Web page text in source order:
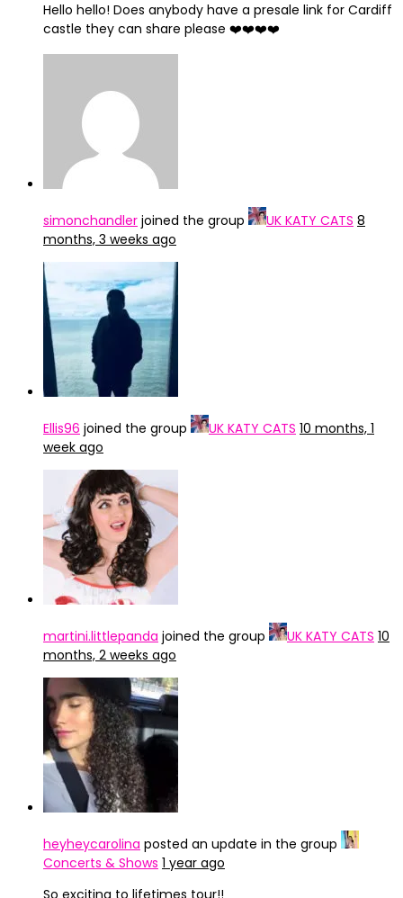
Hello hello! Does anybody have a presale link for Cardiff
castle they can share please ❤️❤️❤️❤️
simonchandler joined the group UK KATY CATS 8
months, 3 weeks ago
Ellis96 joined the group UK KATY CATS 10 months, 1
week ago
martini.littlepanda joined the group UK KATY CATS 10
months, 2 weeks ago
heyheycarolina posted an update in the group
Concerts & Shows 1 year ago
So exciting to lifetimes tour!!